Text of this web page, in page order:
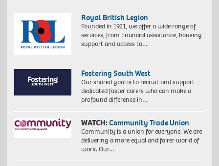
Royal British Legion
Founded in 1921, we offer a wide range of
services, from financial assistance, housing
support and access to…
Fostering South West
Our shared goal is to recruit and support
dedicated foster carers who can make a
profound difference in…
WATCH:Community Trade Union
Community is a union for everyone. We are
delivering a more equal and fairer world of
work. Our…